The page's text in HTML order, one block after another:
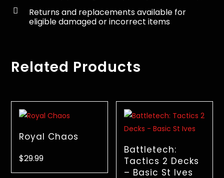

Returns and replacements available for
eligible damaged or incorrect items
Related Products
Royal Chaos
$29.99
Battletech:
Tactics 2 Decks
– Basic St Ives